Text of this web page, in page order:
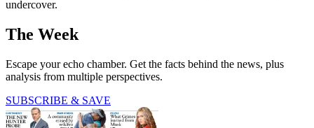
undercover.
The Week
Escape your echo chamber. Get the facts behind the news, plus
analysis from multiple perspectives.
SUBSCRIBE & SAVE